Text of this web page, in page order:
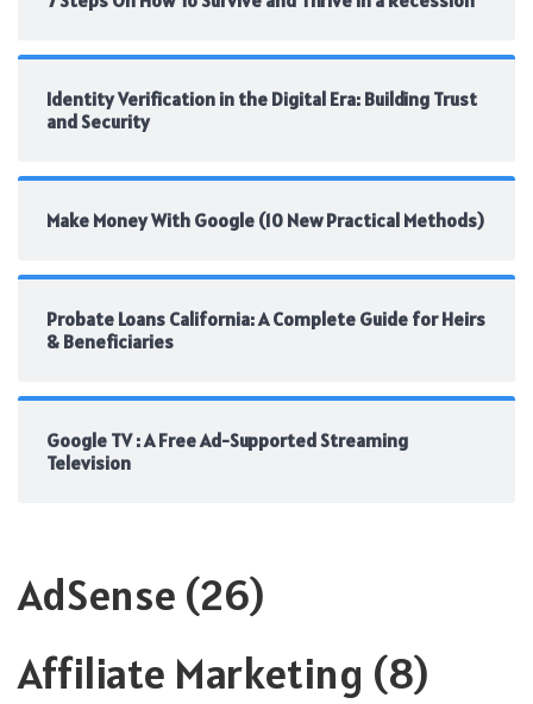
Identity Verification in the Digital Era: Building Trust
and Security
Make Money With Google (10 New Practical Methods)
Probate Loans California: A Complete Guide for Heirs
& Beneficiaries
Google TV : A Free Ad-Supported Streaming
Television
AdSense (26)
Affiliate Marketing (8)